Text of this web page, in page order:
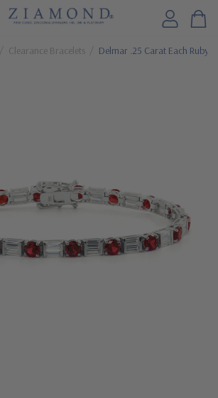
Clearance Bracelets Delmar .25 Carat Each Ruby